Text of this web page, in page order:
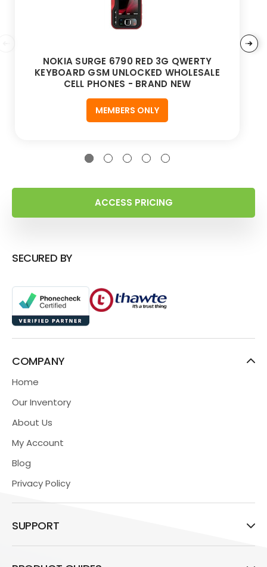
NOKIA SURGE 6790 RED 3G QWERTY
KEYBOARD GSM UNLOCKED WHOLESALE
CELL PHONES - BRAND NEW
MEMBERS ONLY
ACCESS PRICING
SECURED BY
COMPANY
Home
Our Inventory
About Us
My Account
Blog
Privacy Policy
SUPPORT